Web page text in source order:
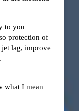
to you
protection of
jet lag, improve
what I mean